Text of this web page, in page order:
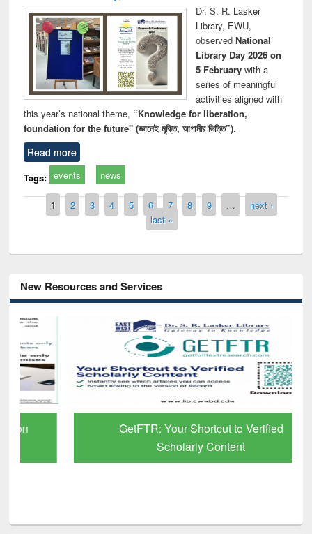
Dr. S. R. Lasker
Library, EWU,
observed National
Library Day 2026 on
5 Februarywith a
series of meaningful
activities aligned with
this year’s national theme, “Knowledge for liberation,
foundation for the future" (জ্ঞানেই মুক্তি, আগামীর ভিত্তি”).
Read more
Tags: events news
Pages
1 2 3 4 5 6 7 8 9 …
next ›
last »
New Resources and Services
GetFTR: Your Shortcut to Verified
Scholarly Content